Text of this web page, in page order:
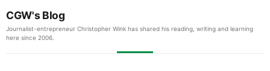
CGW's Blog
Journalist-entrepreneur Christopher Wink has shared his reading, writing and learning
here since 2006.